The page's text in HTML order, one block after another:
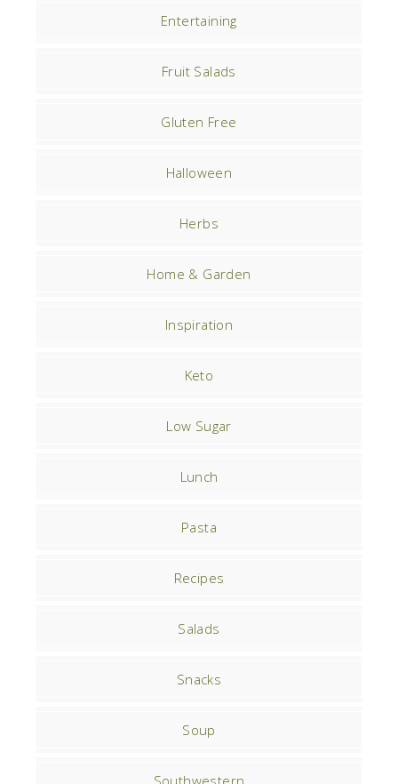
Entertaining
Fruit Salads
Gluten Free
Halloween
Herbs
Home & Garden
Inspiration
Keto
Low Sugar
Lunch
Pasta
Recipes
Salads
Snacks
Soup